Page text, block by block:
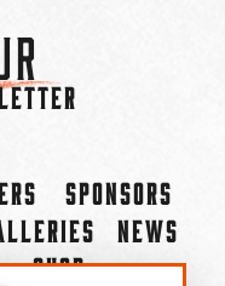
Sponsors
News
Shop